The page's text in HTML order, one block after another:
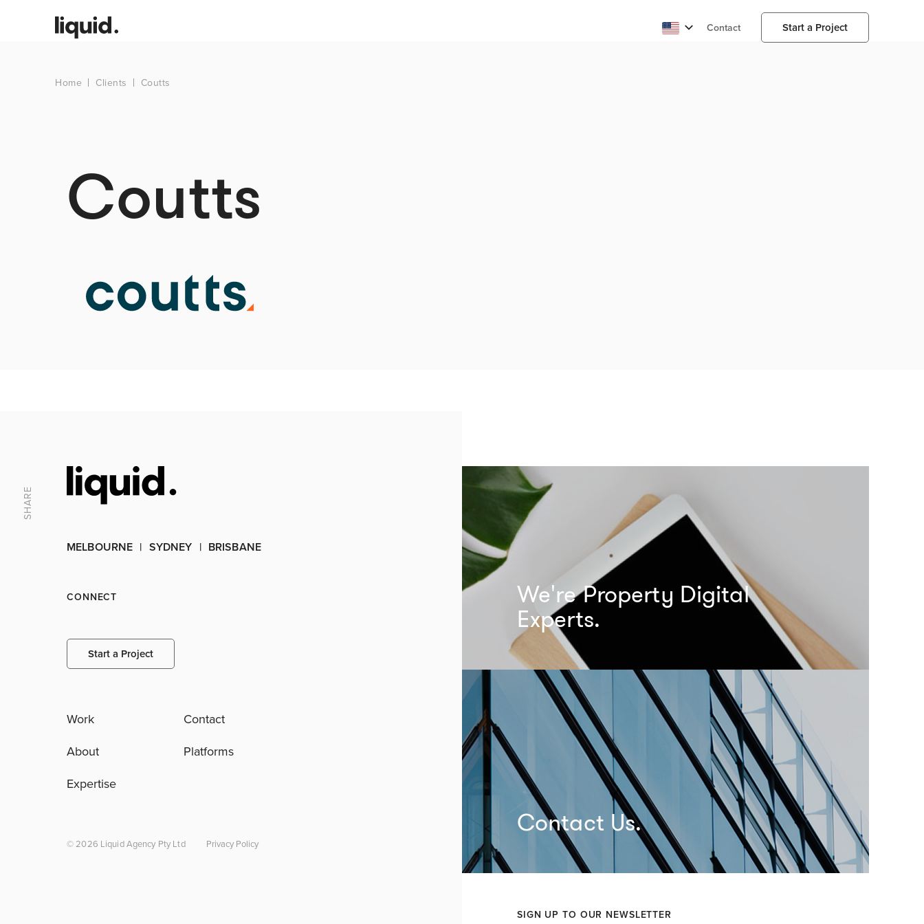
Contact Start a Project
SHARE
Home Clients Coutts
Coutts
MELBOURNE SYDNEY BRISBANE
CONNECT
Start a Project
Work
About
Expertise
Contact
Platforms
© 2026 Liquid Agency Pty Ltd Privacy Policy
We're Property Digital
Experts.
Contact Us.
SIGN UP TO OUR NEWSLETTER